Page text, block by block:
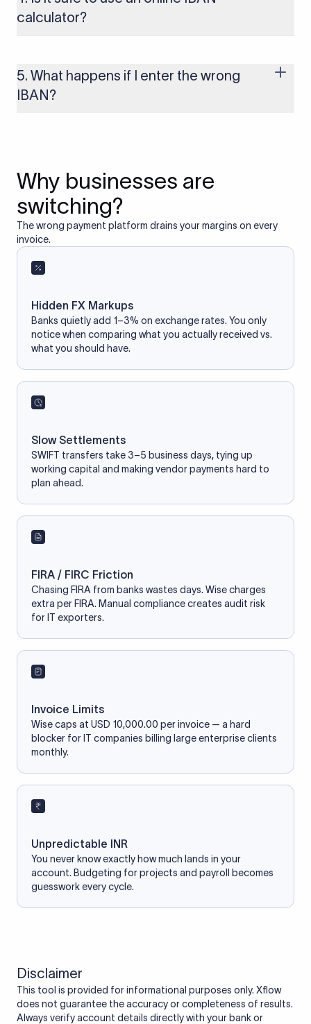
to these countries, the payment may be rejected or delayed.
calculator?
based on the information you provide. It does not store or
access your bank account.
5. What happens if I enter the wrong
IBAN?
Why businesses are
switching?
The wrong payment platform drains your margins on every
invoice.
Hidden FX Markups
Banks quietly add 1–3% on exchange rates. You only
notice when comparing what you actually received vs.
what you should have.
Slow Settlements
SWIFT transfers take 3–5 business days, tying up
working capital and making vendor payments hard to
plan ahead.
FIRA / FIRC Friction
Chasing FIRA from banks wastes days. Wise charges
extra per FIRA. Manual compliance creates audit risk
for IT exporters.
Invoice Limits
Wise caps at USD 10,000.00 per invoice — a hard
blocker for IT companies billing large enterprise clients
monthly.
Unpredictable INR
You never know exactly how much lands in your
account. Budgeting for projects and payroll becomes
guesswork every cycle.
Disclaimer
This tool is provided for informational purposes only. Xflow
does not guarantee the accuracy or completeness of results.
Always verify account details directly with your bank or